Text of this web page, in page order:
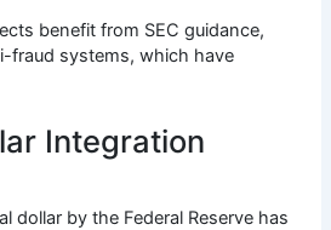
benefit from SEC guidance,
fraud systems, which have
Integration
dollar by the Federal Reserve has